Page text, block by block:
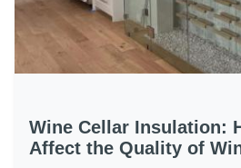
Wine Cellar Insulation:
Affect the Quality of